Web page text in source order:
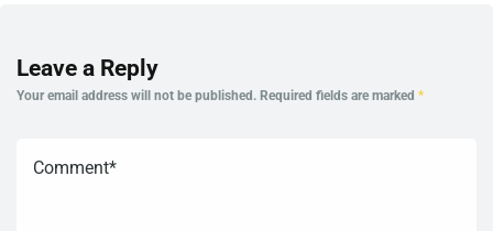
Leave a Reply
Your email address will not be published. Required fields are marked *